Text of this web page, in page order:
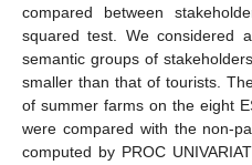
compared between
squared test. We considered
semantic groups of
smaller than that of tourists.
of summer farms on the eight
were compared with the non-
computed by PROC